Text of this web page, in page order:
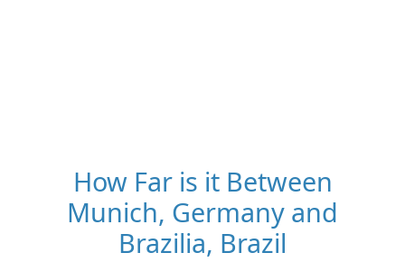
How Far is it Between
Munich, Germany and
Brazilia, Brazil